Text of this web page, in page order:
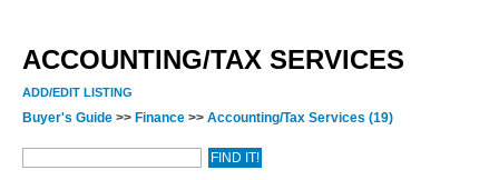
ACCOUNTING/TAX SERVICES
ADD/EDIT LISTING
Buyer's Guide >> Finance >> Accounting/Tax Services (19)